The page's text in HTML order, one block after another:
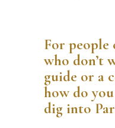
For people
who don’t
guide or a
how do
dig into